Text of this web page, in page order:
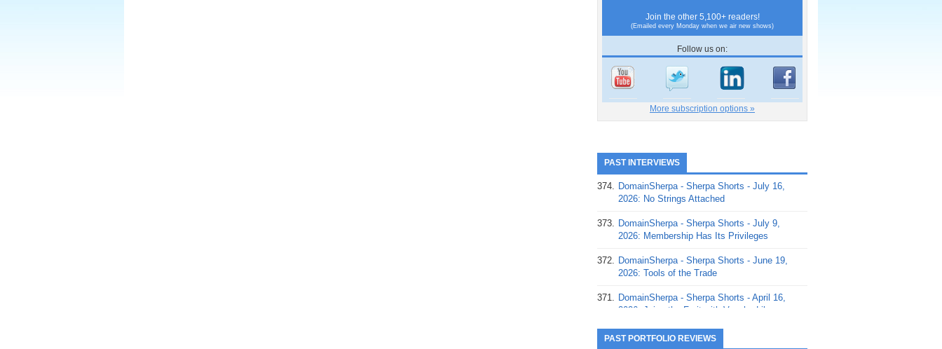
Join the other 5,100+ readers!
(Emailed every Monday when we air new shows)
Follow us on:
More subscription options »
PAST INTERVIEWS
374. DomainSherpa - Sherpa Shorts - July 16,
2026: No Strings Attached
373. DomainSherpa - Sherpa Shorts - July 9,
2026: Membership Has Its Privileges
372. DomainSherpa - Sherpa Shorts - June 19,
2026: Tools of the Trade
371. DomainSherpa - Sherpa Shorts - April 16,
2026: Juice the Fruit with Vaughn Liley
370. DomainSherpa - Sherpa Shorts - April 9,
PAST PORTFOLIO REVIEWS